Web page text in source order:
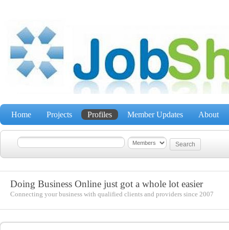
Home Projects Profiles Member Updates About
Doing Business Online just got a whole lot easier
Connecting your business with qualified clients and providers since 2007